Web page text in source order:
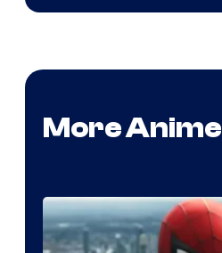
More Anime